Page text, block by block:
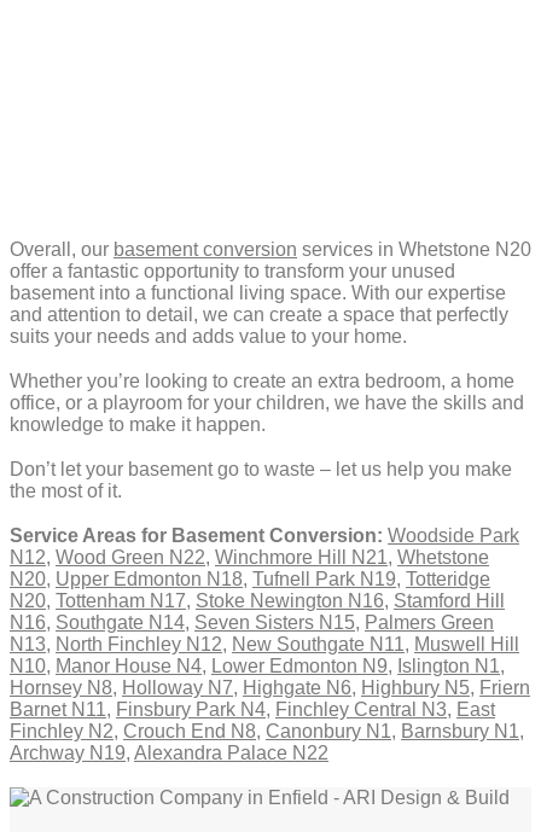
Overall, our basement conversion services in Whetstone N20
offer a fantastic opportunity to transform your unused
basement into a functional living space. With our expertise
and attention to detail, we can create a space that perfectly
suits your needs and adds value to your home.
Whether you’re looking to create an extra bedroom, a home
office, or a playroom for your children, we have the skills and
knowledge to make it happen.
Don’t let your basement go to waste – let us help you make
the most of it.
Service Areas for Basement Conversion: Woodside Park
N12, Wood Green N22, Winchmore Hill N21, Whetstone
N20, Upper Edmonton N18, Tufnell Park N19, Totteridge
N20, Tottenham N17, Stoke Newington N16, Stamford Hill
N16, Southgate N14, Seven Sisters N15, Palmers Green
N13, North Finchley N12, New Southgate N11, Muswell Hill
N10, Manor House N4, Lower Edmonton N9, Islington N1,
Hornsey N8, Holloway N7, Highgate N6, Highbury N5, Friern
Barnet N11, Finsbury Park N4, Finchley Central N3, East
Finchley N2, Crouch End N8, Canonbury N1, Barnsbury N1,
Archway N19, Alexandra Palace N22